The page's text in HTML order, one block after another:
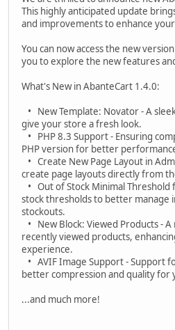
This highly anticipated update
and improvements to enhance
You can now access the new
you to explore the new features
What's New in AbanteCart 1.4.0:
• New Template: Novator - A
give your store a fresh look.
• PHP 8.3 Support - Ensuring
PHP version for better
• Create New Page Layout in
create page layouts directly from
• Out of Stock Minimal Threshold
stock thresholds to better manage
stockouts.
• New Block: Viewed Products -
recently viewed products,
experience.
• AVIF Image Support - Support
better compression and quality for
...and much more!